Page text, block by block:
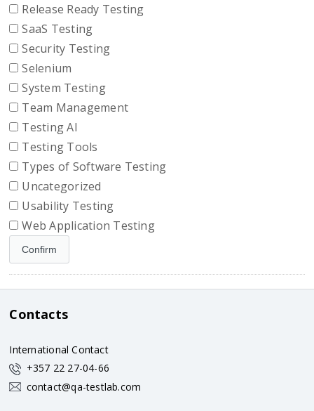
Release Ready Testing
SaaS Testing
Security Testing
Selenium
System Testing
Team Management
Testing AI
Testing Tools
Types of Software Testing
Uncategorized
Usability Testing
Web Application Testing
Contacts
International Contact
+357 22 27-04-66
contact@qa-testlab.com